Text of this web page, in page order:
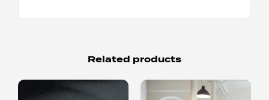
Related products